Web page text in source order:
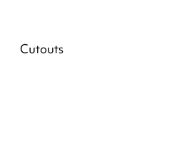
Cutouts